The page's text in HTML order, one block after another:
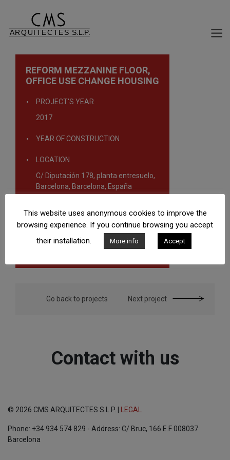
REFORM MEZZANINE FLOOR,
OFFICE USE CHANGE HOUSING
PROJECT'S YEAR
2017
YEAR OF CONSTRUCTION
LOCATION
C/ Diputación 178, planta entresuelo,
Barcelona, Barcelona, España
Rehabilitation projects
Go back to projects Next project
Contact with us
© 2026 CMS ARQUITECTES S.L.P. | LEGAL
Phone: +34 934 574 829 - Address: C/ Bruc, 166 E.F 008037
Barcelona
This website uses anonymous cookies to improve the
browsing experience. If you continue browsing you accept
their installation.
More info Accept